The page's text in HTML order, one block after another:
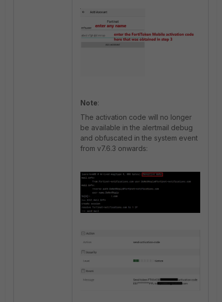
Note:
The activation code will no longer
be available in the alertmail debug
and obfuscated in the system event
from v7.6.3 onwards: